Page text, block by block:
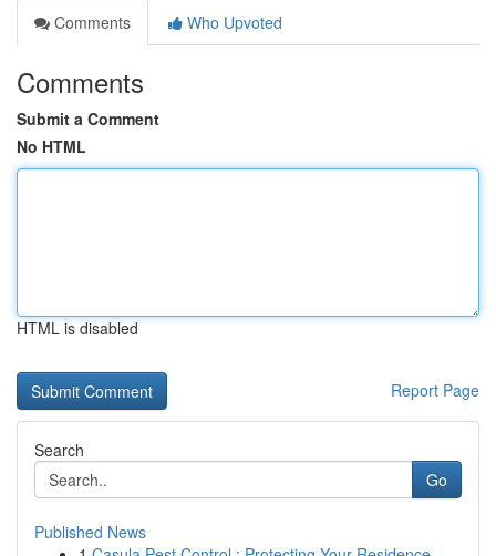
Comments
Who Upvoted
Comments
Submit a Comment
No HTML
HTML is disabled
Report Page
Search
Go
Published News